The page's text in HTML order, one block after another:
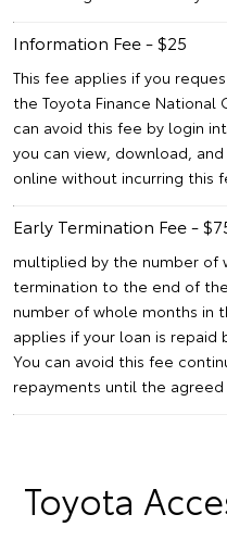
Information Fee - $25
This fee applies if you
the Toyota Finance National
can avoid this fee by login
you can view, download,
online without incurring this
Early Termination Fee -
multiplied by the number
termination to the end of
number of whole months in
applies if your loan is
You can avoid this fee
repayments until the
Toyota